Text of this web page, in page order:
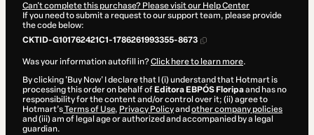
Can't complete this purchase? Please visit our Help Center
If you need to submit a request to our support team, please provide
the code below:
CKTID-G101762421C1-1786261993355-8673
Was your information autofill in?Click here to learn more.
By clicking 'Buy Now' I declare that I (i) understand that Hotmart is
processing this order on behalf of Editora EBPÓS Floripaand has no
responsibility for the content and/or control over it; (ii) agree to
Hotmart’sTerms of Use, Privacy Policyand other company policies
and (iii) am of legal age or authorized and accompanied by a legal
guardian.